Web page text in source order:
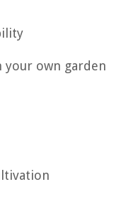
your own garden